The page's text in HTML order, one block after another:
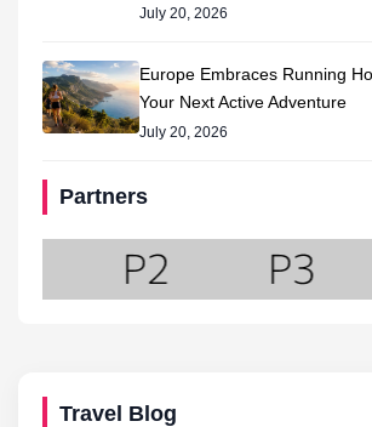
July 20, 2026
Europe Embraces Running
Your Next Active Adventure
July 20, 2026
Partners
Travel Blog